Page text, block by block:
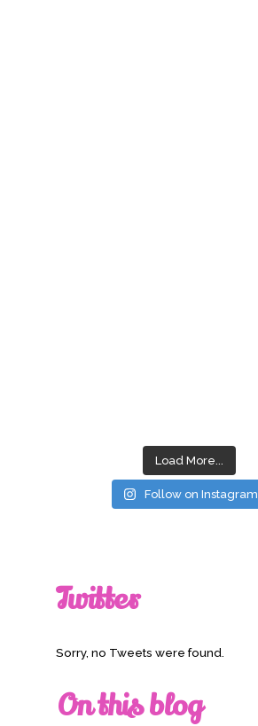
Load More...
Follow on Instagram
Twitter
Sorry, no Tweets were found.
On this blog